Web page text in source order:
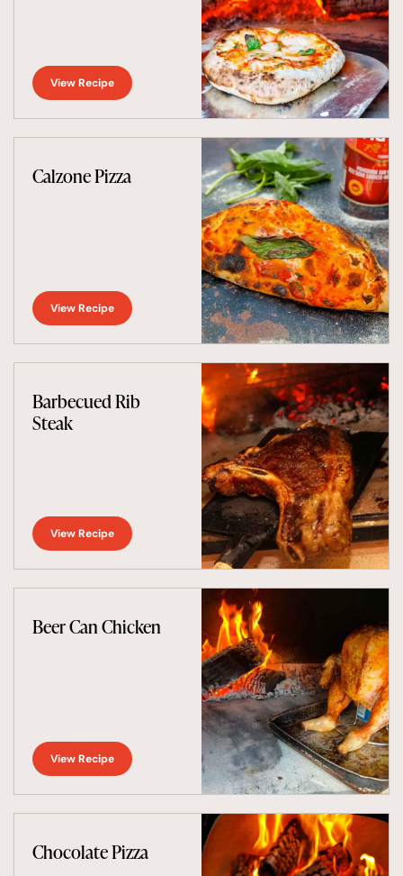
View Recipe
Calzone Pizza
View Recipe
Barbecued Rib
Steak
View Recipe
Beer Can Chicken
View Recipe
Chocolate Pizza